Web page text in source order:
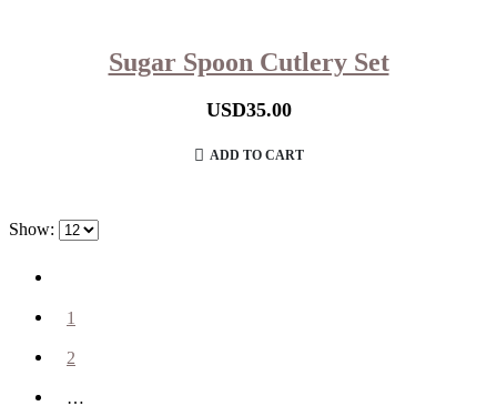
Sugar Spoon Cutlery Set
USD35.00
ADD TO CART
Show:
1
2
…